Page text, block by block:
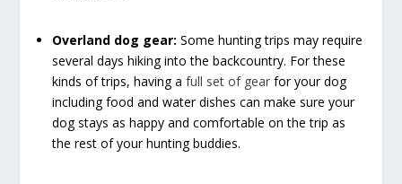
Overland dog gear: Some hunting trips may require
several days hiking into the backcountry. For these
kinds of trips, having afull set of gear for your dog
including food and water dishes can make sure your
dog stays as happy and comfortable on the trip as
the rest of your hunting buddies.